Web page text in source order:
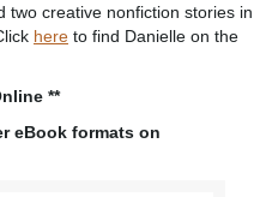
two creative nonfiction stories in
here to find Danielle on the
**
eBook formats on